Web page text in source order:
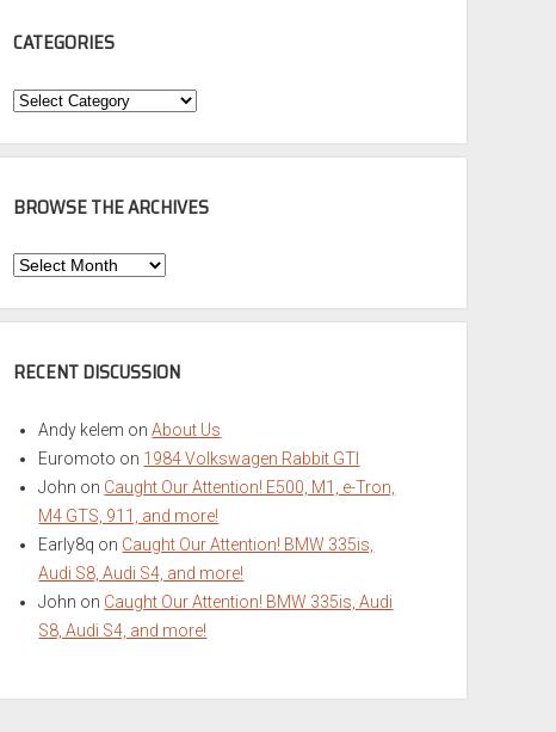
CATEGORIES
Categories
BROWSE THE ARCHIVES
Browse
Archives
RECENT DISCUSSION
Andy kelem onAbout Us
Euromoto on 1984 Volkswagen Rabbit GTI
John on Caught Our Attention! E500, M1, e-Tron,
M4 GTS, 911, and more!
Early8q on Caught Our Attention! BMW 335is,
Audi S8, Audi S4, and more!
John on Caught Our Attention! BMW 335is, Audi
S8, Audi S4, and more!